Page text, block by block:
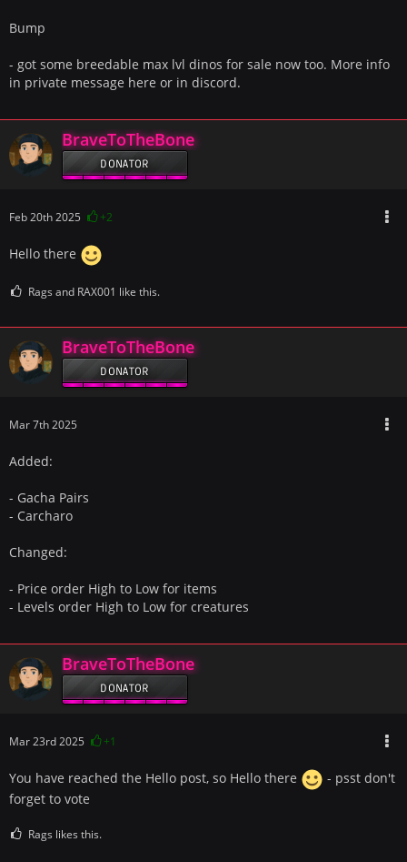
Bump
- got some breedable max lvl dinos for sale now too. More info
in private message here or in discord.
BraveToTheBone
DONATOR
Feb 20th 2025 +2
Hello there
Rags and RAX001 like this.
BraveToTheBone
DONATOR
Mar 7th 2025
Added:
- Gacha Pairs
- Carcharo
Changed:
- Price order High to Low for items
- Levels order High to Low for creatures
BraveToTheBone
DONATOR
Mar 23rd 2025 +1
You have reached the Hello post, so Hello there
- psst don't
forget to vote
Rags likes this.